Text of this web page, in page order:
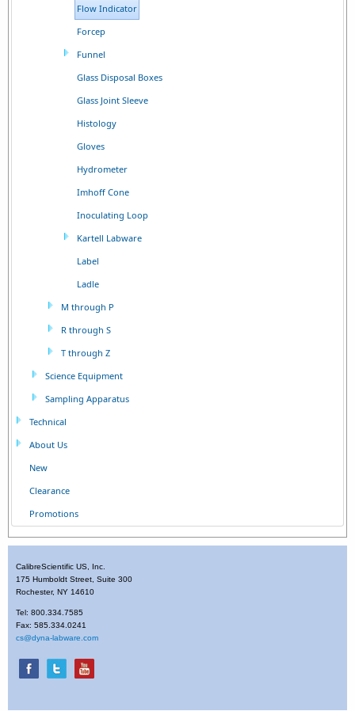
Flow Indicator
Forcep
Funnel
Glass Disposal Boxes
Glass Joint Sleeve
Histology
Gloves
Hydrometer
Imhoff Cone
Inoculating Loop
Kartell Labware
Label
Ladle
M through P
R through S
T through Z
Science Equipment
Sampling Apparatus
Technical
About Us
New
Clearance
Promotions
CalibreScientific US, Inc.
175 Humboldt Street, Suite 300
Rochester, NY 14610
Tel: 800.334.7585
Fax: 585.334.0241
cs@dyna-labware.com